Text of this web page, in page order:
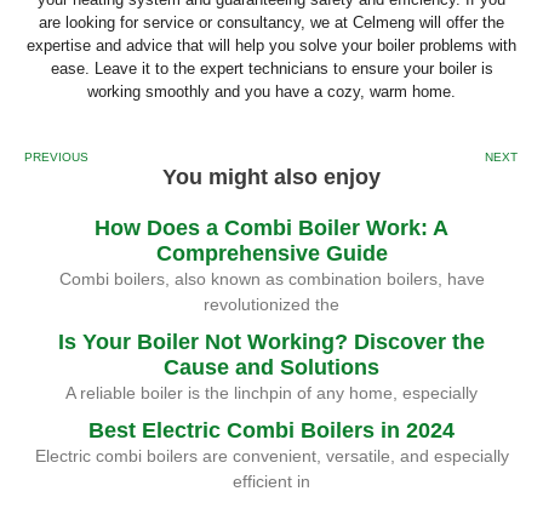
are looking for service or consultancy, we at Celmeng will offer the
expertise and advice that will help you solve your boiler problems with
ease. Leave it to the expert technicians to ensure your boiler is
working smoothly and you have a cozy, warm home.
PREVIOUS NEXT
You might also enjoy
How Does a Combi Boiler Work: A
Comprehensive Guide
Combi boilers, also known as combination boilers, have
revolutionized the
Is Your Boiler Not Working? Discover the
Cause and Solutions
A reliable boiler is the linchpin of any home, especially
Best Electric Combi Boilers in 2024
Electric combi boilers are convenient, versatile, and especially
efficient in